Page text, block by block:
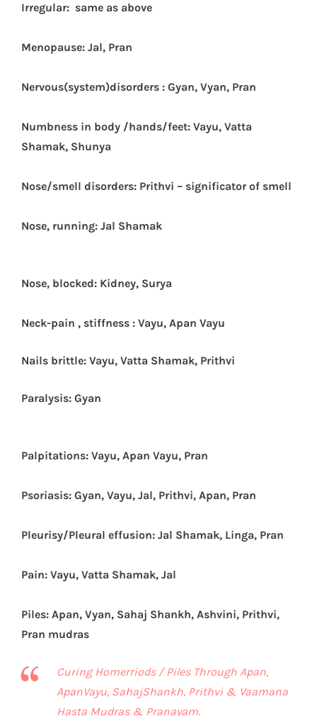
Irregular: same as above
Menopause: Jal, Pran
Nervous(system)disorders : Gyan, Vyan, Pran
Numbness in body /hands/feet: Vayu, Vatta
Shamak, Shunya
Nose/smell disorders: Prithvi – significator of smell
Nose, running: Jal Shamak
Nose, blocked: Kidney, Surya
Neck-pain , stiffness : Vayu, Apan Vayu
Nails brittle: Vayu, Vatta Shamak, Prithvi
Paralysis: Gyan
Palpitations: Vayu, Apan Vayu, Pran
Psoriasis: Gyan, Vayu, Jal, Prithvi, Apan, Pran
Pleurisy/Pleural effusion: Jal Shamak, Linga, Pran
Pain: Vayu, Vatta Shamak, Jal
Piles: Apan, Vyan, Sahaj Shankh, Ashvini, Prithvi,
Pran mudras
Curing Homerriods / Piles Through Apan,
ApanVayu, SahajShankh, Prithvi & Vaamana
Hasta Mudras & Pranayam.